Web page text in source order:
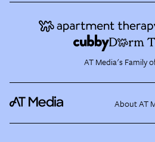
AT Media's Family
About AT